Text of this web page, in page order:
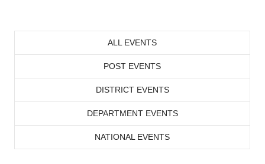
ALL EVENTS
POST EVENTS
DISTRICT EVENTS
DEPARTMENT EVENTS
NATIONAL EVENTS